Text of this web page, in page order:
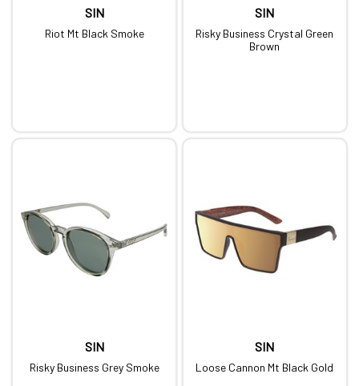
SIN
Riot Mt Black Smoke
SIN
Risky Business Crystal Green
Brown
SIN
Risky Business Grey Smoke
SIN
Loose Cannon Mt Black Gold